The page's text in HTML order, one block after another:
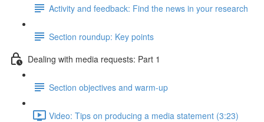
Activity and feedback: Find the news in your research
Section roundup: Key points
Dealing with media requests: Part 1
Section objectives and warm-up
Video: Tips on producing a media statement (3:23)